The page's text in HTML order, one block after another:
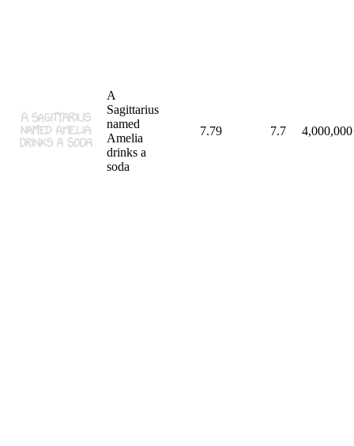
A
Sagittarius
named
Amelia
drinks a
soda
7.79 7.7 4,000,000